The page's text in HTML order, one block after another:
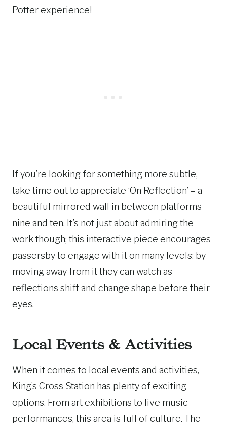
Potter experience!
If you’re looking for something more subtle,
take time out to appreciate ‘On Reflection’ – a
beautiful mirrored wall in between platforms
nine and ten. It’s not just about admiring the
work though; this interactive piece encourages
passersby to engage with it on many levels: by
moving away from it they can watch as
reflections shift and change shape before their
eyes.
Local Events & Activities
When it comes to local events and activities,
King’s Cross Station has plenty of exciting
options. From art exhibitions to live music
performances, this area is full of culture. The